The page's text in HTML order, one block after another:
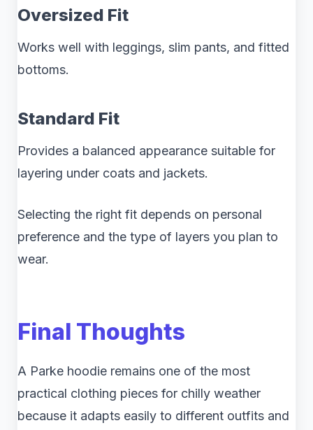
Oversized Fit
Works well with leggings, slim pants, and fitted
bottoms.
Standard Fit
Provides a balanced appearance suitable for
layering under coats and jackets.
Selecting the right fit depends on personal
preference and the type of layers you plan to
wear.
Final Thoughts
A Parke hoodie remains one of the most
practical clothing pieces for chilly weather
because it adapts easily to different outfits and